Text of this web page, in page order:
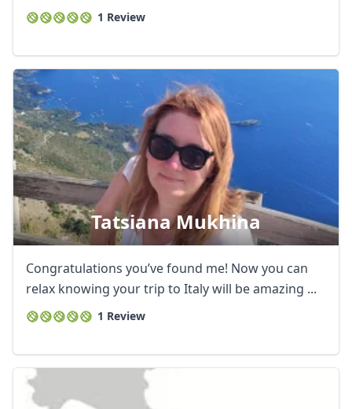
1 Review
Tatsiana Mukhina
Congratulations you’ve found me! Now you can
relax knowing your trip to Italy will be amazing ...
1 Review